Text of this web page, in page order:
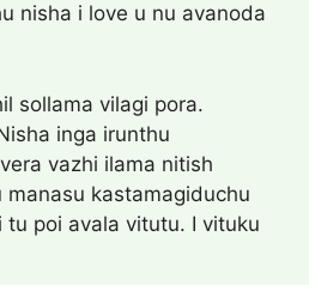
nisha i love u nu avanoda
sollama vilagi pora.
inga irunthu
vazhi ilama nitish
kastamagiduchu
poi avala vitutu. I vituku